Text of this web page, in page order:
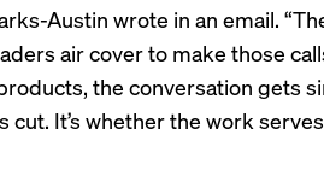
Austin wrote in an email.
air cover to make those
the conversation gets
It’s whether the work